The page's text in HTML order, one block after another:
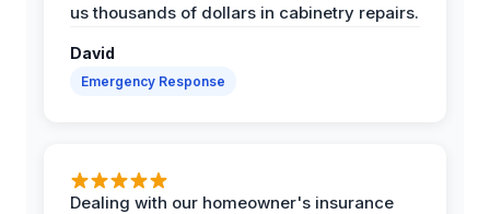
us thousands of dollars in cabinetry repairs.
David
Emergency Response
Dealing with our homeowner's insurance